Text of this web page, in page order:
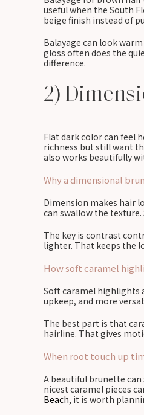
useful when the South
beige finish instead of
Balayage can look
gloss often does the
difference.
2)
Flat dark color can feel
richness but still want
also works beautifully
Why a dimensional
Dimension makes hair
can swallow the
The key is contrast
lighter. That keeps the
How soft caramel
Soft caramel highlights
upkeep, and more
The best part is that
hairline. That gives
When root touch up
A beautiful brunette
nicest caramel pieces
Beach, it is worth